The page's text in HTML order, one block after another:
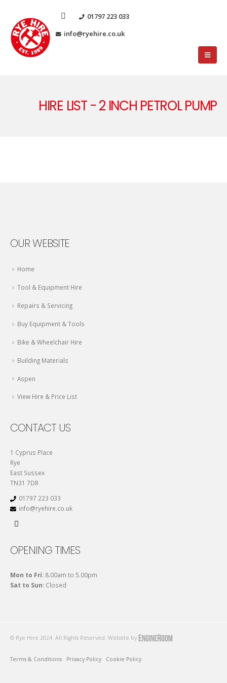
01797 223 033
info@ryehire.co.uk
HIRE LIST - 2 INCH PETROL PUMP
OUR WEBSITE
Home
Tool & Equipment Hire
Repairs & Servicing
Buy Equipment & Tools
Bike & Wheelchair Hire
Building Materials
Aspen
View Hire & Price List
CONTACT US
1 Cyprus Place
Rye
East Sussex
TN31 7DR
01797 223 033
info@ryehire.co.uk
OPENING TIMES
Mon to Fri: 8.00am to 5.00pm
Sat to Sun: Closed
© Rye Hire 2024. All Rights Reserved. Website by
Terms & Conditions Privacy Policy Cookie Policy